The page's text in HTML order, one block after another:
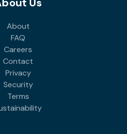
About
FAQ
Careers
Contact
Privacy
Security
Terms